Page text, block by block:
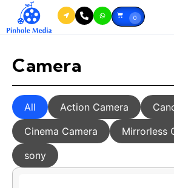
0
Camera
Action Camera
Cinema Camera
Mirrorless
sony
All